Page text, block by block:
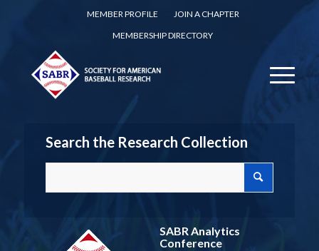
MEMBER PROFILE
JOIN A CHAPTER
MEMBERSHIP DIRECTORY
Search the Research Collection
SABR Analytics
Conference